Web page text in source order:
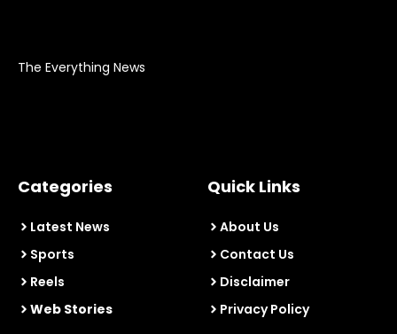
The Everything News
Categories
Latest News
Sports
Reels
Web Stories
Quick Links
About Us
Contact Us
Disclaimer
Privacy Policy